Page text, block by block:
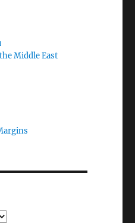
Middle East